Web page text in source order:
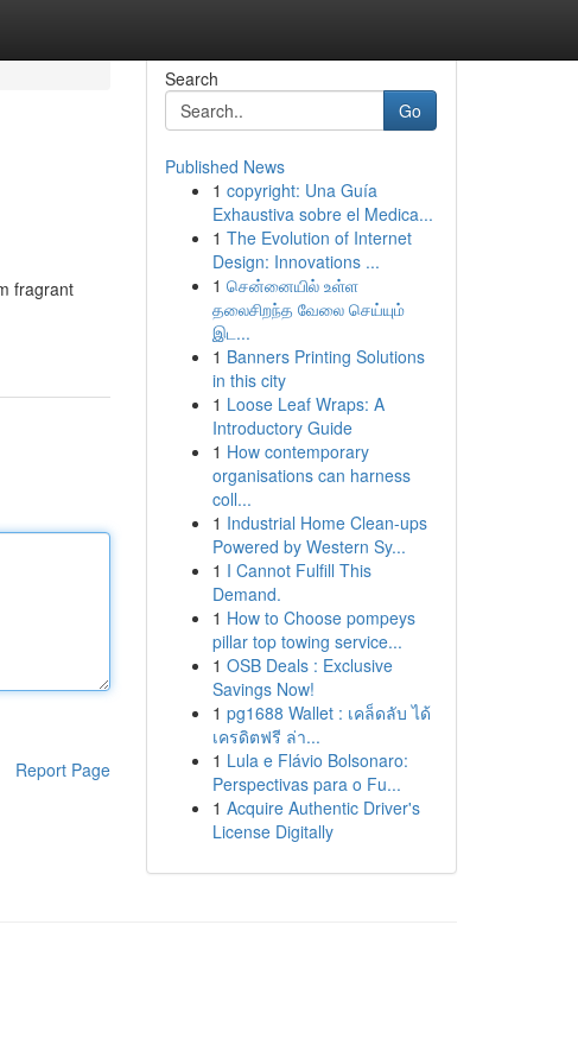
fragrant
Report Page
Search
Go
Published News
1 copyright: Una Guía
Exhaustiva sobre el Medica...
1 The Evolution of Internet
Design: Innovations ...
1 சென்னையில் உள்ள
தலைசிறந்த வேலை செய்யும்
இட...
1 Banners Printing Solutions
in this city
1 Loose Leaf Wraps: A
Introductory Guide
1 How contemporary
organisations can harness
coll...
1 Industrial Home Clean-ups
Powered by Western Sy...
1 I Cannot Fulfill This
Demand.
1 How to Choose pompeys
pillar top towing service...
1 OSB Deals : Exclusive
Savings Now!
1 pg1688 Wallet : เคล็ดลับ ได้
เครดิตฟรี ล่า...
1 Lula e Flávio Bolsonaro:
Perspectivas para o Fu...
1 Acquire Authentic Driver's
License Digitally